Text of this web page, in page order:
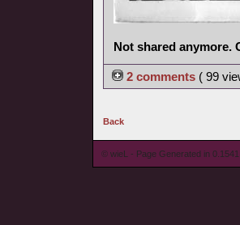
Not shared anymore.
2 comments ( 99
Back
© wieL - Page Generated in